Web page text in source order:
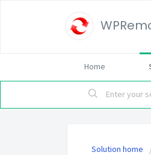
Home
Solution home